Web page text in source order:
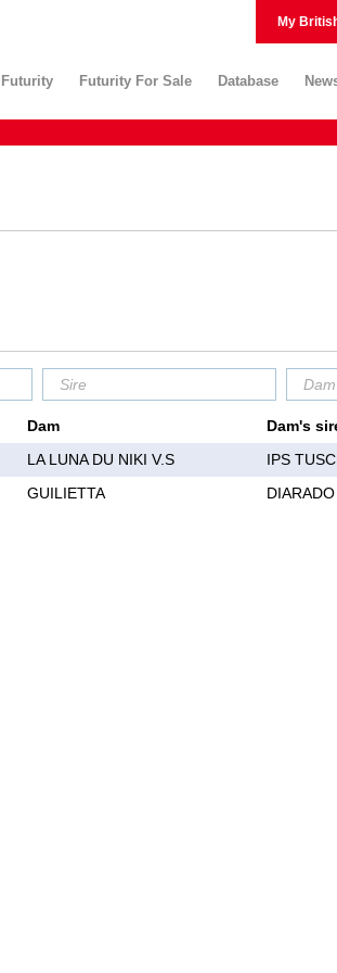
My
Futurity Futurity For Sale Database
Dam Dam's
LA LUNA DU NIKI V.S IPS
GUILIETTA DIARADO